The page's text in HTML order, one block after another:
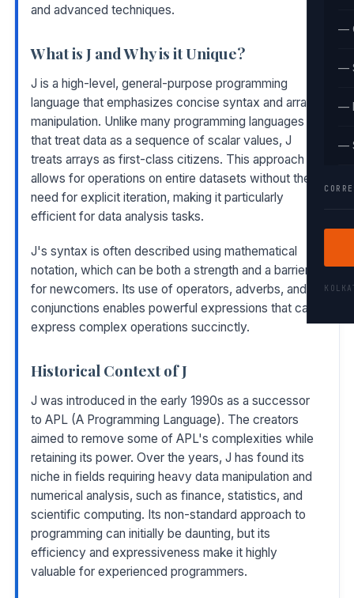
—
—
—
—
and advanced techniques.
What is J and Why is it Unique?
J is a high-level, general-purpose programming
language that emphasizes concise syntax and array
manipulation. Unlike many programming languages
that treat data as a sequence of scalar values, J
treats arrays as first-class citizens. This approach
allows for operations on entire datasets without the
need for explicit iteration, making it particularly
efficient for data analysis tasks.
J's syntax is often described using mathematical
notation, which can be both a strength and a barrier
for newcomers. Its use of operators, adverbs, and
conjunctions enables powerful expressions that can
express complex operations succinctly.
Historical Context of J
J was introduced in the early 1990s as a successor
to APL (A Programming Language). The creators
aimed to remove some of APL's complexities while
retaining its power. Over the years, J has found its
niche in fields requiring heavy data manipulation and
numerical analysis, such as finance, statistics, and
scientific computing. Its non-standard approach to
programming can initially be daunting, but its
efficiency and expressiveness make it highly
valuable for experienced programmers.